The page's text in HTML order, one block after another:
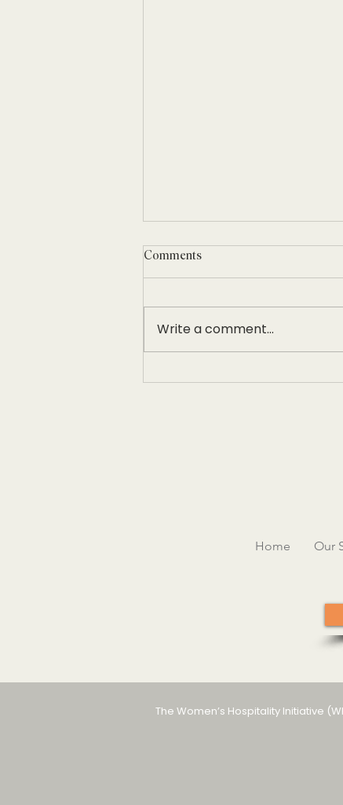
Comments
Write a comment...
Home Our
The Women’s Hospitality Initiative